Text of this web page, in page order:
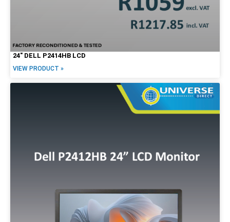
24″ DELL P2414HB LCD
VIEW PRODUCT »